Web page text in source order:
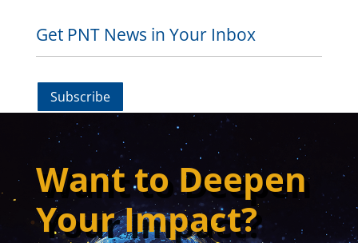
Get PNT News in Your Inbox
Subscribe
Want to Deepen
Your Impact?